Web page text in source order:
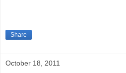
Share
October 18, 2011